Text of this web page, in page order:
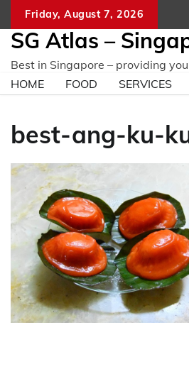
content
Friday, August 7, 2026
SG Atlas –
Best in Singapore – providing
HOME
FOOD SERVICES
best-ang-ku-